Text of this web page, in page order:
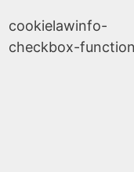
cookielawinfo-
checkbox-